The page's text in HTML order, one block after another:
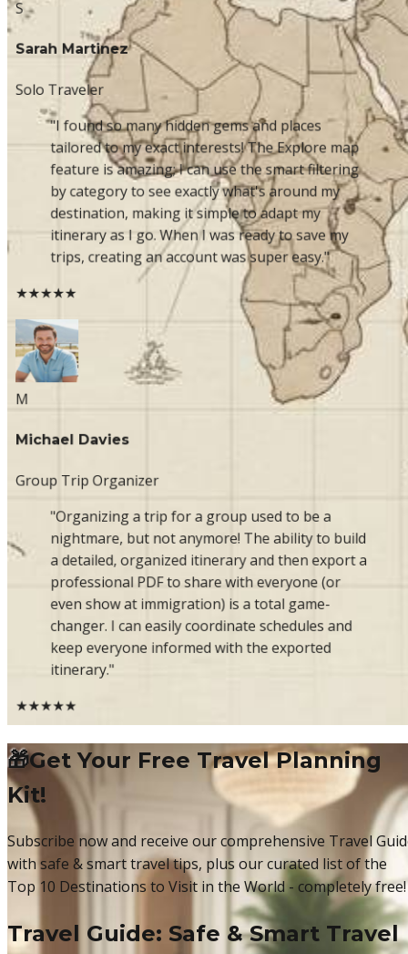
S
Sarah Martinez
Solo Traveler
"I found so many hidden gems and places
tailored to my exact interests! The Explore map
feature is amazing; I can use the smart filtering
by category to see exactly what's around my
destination, making it simple to adapt my
itinerary as I go. When I was ready to save my
trips, creating an account was super easy."
★★★★★
M
Michael Davies
Group Trip Organizer
"Organizing a trip for a group used to be a
nightmare, but not anymore! The ability to build
a detailed, organized itinerary and then export a
professional PDF to share with everyone (or
even show at immigration) is a total game-
changer. I can easily coordinate schedules and
keep everyone informed with the exported
itinerary."
★★★★★
🎁Get Your Free Travel Planning
Kit!
Subscribe now and receive our comprehensive Travel
with safe & smart travel tips, plus our curated list of the
Top 10 Destinations to Visit in the World - completely free!
Travel Guide: Safe & Smart Travel